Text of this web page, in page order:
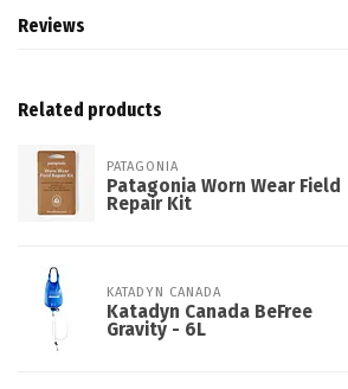
Reviews
Related products
PATAGONIA
Patagonia Worn Wear Field
Repair Kit
KATADYN CANADA
Katadyn Canada BeFree
Gravity - 6L